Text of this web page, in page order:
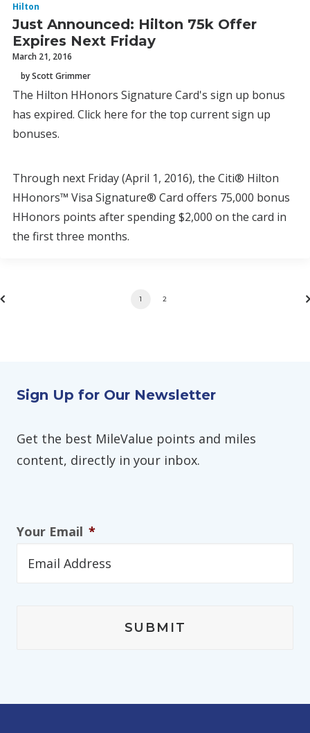
Hilton
Just Announced: Hilton 75k Offer
Expires Next Friday
March 21, 2016
by Scott Grimmer
The Hilton HHonors Signature Card's sign up bonus
has expired. Click here for the top current sign up
bonuses.
Through next Friday (April 1, 2016), the Citi® Hilton
HHonors™ Visa Signature® Card offers 75,000 bonus
HHonors points after spending $2,000 on the card in
the first three months.
1 2
Sign Up for Our Newsletter
Get the best MileValue points and miles
content, directly in your inbox.
Your Email *